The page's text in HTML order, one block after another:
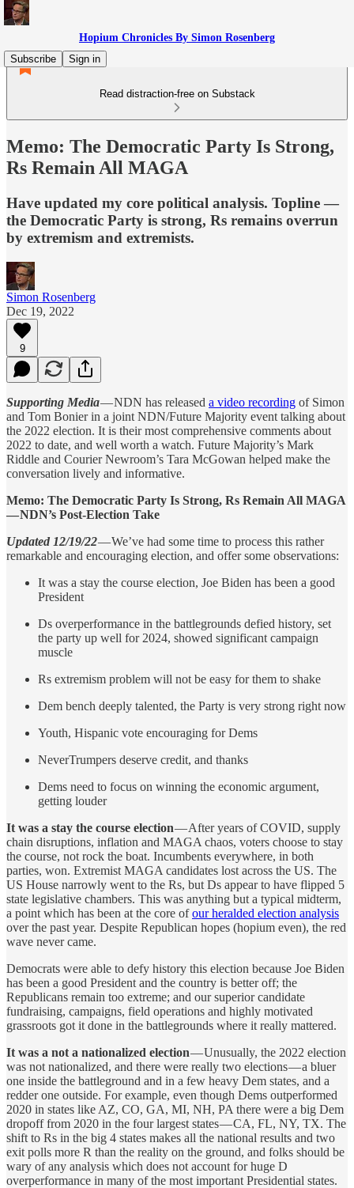
Hopium Chronicles By Simon Rosenberg
Subscribe
Sign in
Read distraction-free on Substack
Memo: The Democratic Party Is Strong,
Rs Remain All MAGA
Have updated my core political analysis. Topline —
the Democratic Party is strong, Rs remains overrun
by extremism and extremists.
Simon Rosenberg
Dec 19, 2022
9
Supporting Media— NDN has released a video recording of Simon
and Tom Bonier in a joint NDN/Future Majority event talking about
the 2022 election. It is their most comprehensive comments about
2022 to date, and well worth a watch. Future Majority’s Mark
Riddle and Courier Newroom’s Tara McGowan helped make the
conversation lively and informative.
Memo: The Democratic Party Is Strong, Rs Remain All MAGA
— NDN’s Post-Election Take
Updated 12/19/22— We’ve had some time to process this rather
remarkable and encouraging election, and offer some observations:
It was a stay the course election, Joe Biden has been a good
President
Ds overperformance in the battlegrounds defied history, set
the party up well for 2024, showed significant campaign
muscle
Rs extremism problem will not be easy for them to shake
Dem bench deeply talented, the Party is very strong right now
Youth, Hispanic vote encouraging for Dems
NeverTrumpers deserve credit, and thanks
Dems need to focus on winning the economic argument,
getting louder
It was a stay the course election— After years of COVID, supply
chain disruptions, inflation and MAGA chaos, voters choose to stay
the course, not rock the boat. Incumbents everywhere, in both
parties, won. Extremist MAGA candidates lost across the US. The
US House narrowly went to the Rs, but Ds appear to have flipped 5
state legislative chambers. This was anything but a typical midterm,
a point which has been at the core ofour heralded election analysis
over the past year. Despite Republican hopes (hopium even), the red
wave never came.
Democrats were able to defy history this election because Joe Biden
has been a good President and the country is better off; the
Republicans remain too extreme; and our superior candidate
fundraising, campaigns, field operations and highly motivated
grassroots got it done in the battlegrounds where it really mattered.
It was a not a nationalized election— Unusually, the 2022 election
was not nationalized, and there were really two elections — a bluer
one inside the battleground and in a few heavy Dem states, and a
redder one outside. For example, even though Dems outperformed
2020 in states like AZ, CO, GA, MI, NH, PA there were a big Dem
dropoff from 2020 in the four largest states — CA, FL, NY, TX. The
shift to Rs in the big 4 states makes all the national results and two
exit polls more R than the reality on the ground, and folks should be
wary of any analysis which does not account for huge D
overperformance in many of the most important Presidential states.